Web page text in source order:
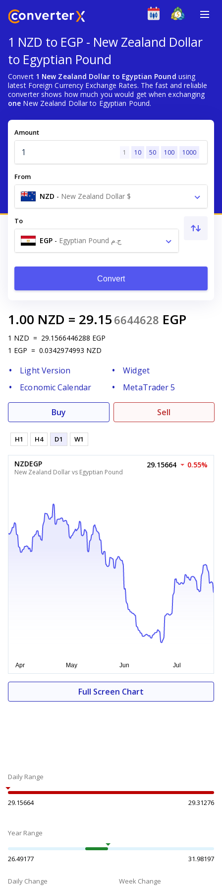
1 NZD to EGP - New Zealand Dollar
to Egyptian Pound
Convert 1 New Zealand Dollar to Egyptian Pound using
latest Foreign Currency Exchange Rates. The fast and reliable
converter shows how much you would get when exchanging
one New Zealand Dollar to Egyptian Pound.
Amount
1 10 50 100 1000
From
NZD - New Zealand Dollar $
To
EGP - Egyptian Pound ج.م
Convert
1.00 NZD = 29.15 6644628 EGP
1 NZD = 29.1566446288 EGP
1 EGP = 0.0342974993 NZD
Light Version
Widget
Economic Calendar
MetaTrader 5
Buy Sell
H1 H4 D1 W1
NZDEGP
New Zealand Dollar vs Egyptian Pound
29.15664 0.55%
Full Screen Chart
Daily Range
29.15664 29.31276
Year Range
26.49177 31.98197
Daily Change Week Change